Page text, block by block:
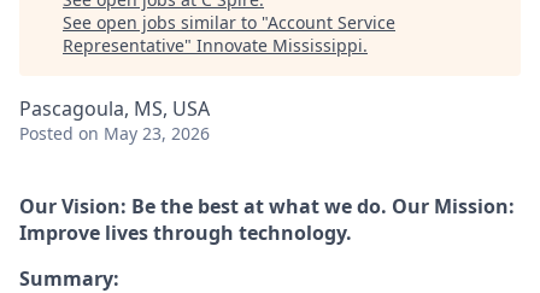
See open jobs similar to "Account Service
Representative" Innovate Mississippi.
Pascagoula, MS, USA
Posted on May 23, 2026
Our Vision: Be the best at what we do. Our Mission:
Improve lives through technology.
Summary: